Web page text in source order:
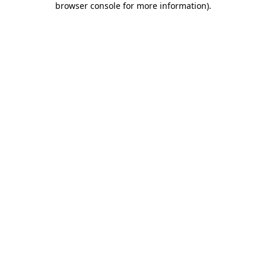
browser console for more information).